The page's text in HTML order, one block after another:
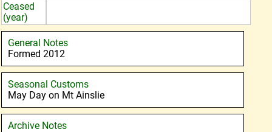
Ceased
(year)
General Notes
Formed 2012
Seasonal Customs
May Day on Mt Ainslie
Archive Notes